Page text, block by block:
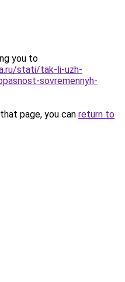
you to
stati/tak-li-uzh-
sovremennyh-
page, you can return to